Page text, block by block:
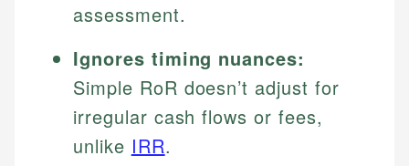
assessment.
Ignores timing nuances:
Simple RoR doesn’t adjust for
irregular cash flows or fees,
unlike IRR.